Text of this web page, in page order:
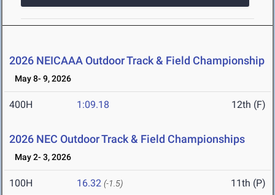
2026 NEICAAA Outdoor Track & Field Championship
May 8- 9, 2026
400H 1:09.18 12th (F)
2026 NEC Outdoor Track & Field Championships
May 2- 3, 2026
100H 16.32 (-1.5) 11th (P)